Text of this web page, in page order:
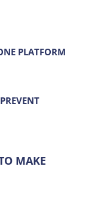
PLATFORM
MAKE